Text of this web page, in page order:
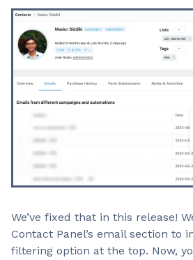
We’ve fixed that in this release!
Contact Panel’s email section to
filtering option at the top. Now,